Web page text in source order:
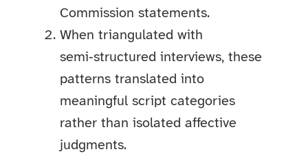
Commission statements.
When triangulated with
semi‑structured interviews, these
patterns translated into
meaningful script categories
rather than isolated affective
judgments.